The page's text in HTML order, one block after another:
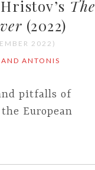
The
(2022)
2022)
ANTONIS
pitfalls of
European